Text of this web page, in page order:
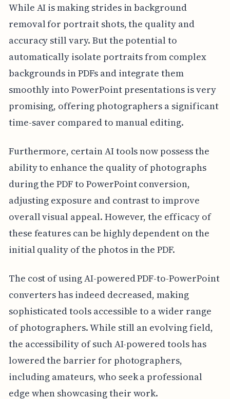
While AI is making strides in background
removal for portrait shots, the quality and
accuracy still vary. But the potential to
automatically isolate portraits from complex
backgrounds in PDFs and integrate them
smoothly into PowerPoint presentations is very
promising, offering photographers a significant
time-saver compared to manual editing.
Furthermore, certain AI tools now possess the
ability to enhance the quality of photographs
during the PDF to PowerPoint conversion,
adjusting exposure and contrast to improve
overall visual appeal. However, the efficacy of
these features can be highly dependent on the
initial quality of the photos in the PDF.
The cost of using AI-powered PDF-to-PowerPoint
converters has indeed decreased, making
sophisticated tools accessible to a wider range
of photographers. While still an evolving field,
the accessibility of such AI-powered tools has
lowered the barrier for photographers,
including amateurs, who seek a professional
edge when showcasing their work.